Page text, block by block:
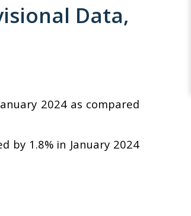
Data,
2024 as compared
by 1.8% in January 2024